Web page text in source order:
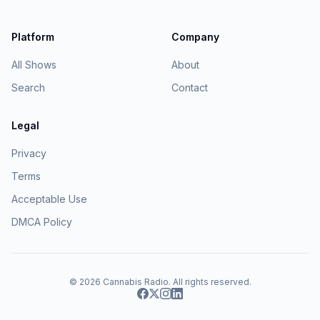
Platform
All Shows
Search
Company
About
Contact
Legal
Privacy
Terms
Acceptable Use
DMCA Policy
© 2026 Cannabis Radio. All rights reserved.